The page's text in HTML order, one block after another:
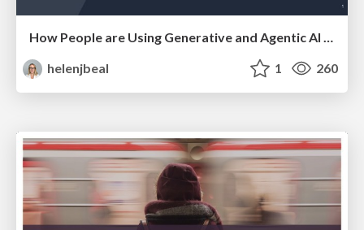
How People are Using Generative and Agentic AI to Supercharge Their Products, Projects, Services and Value Streams Today
helenjbeal
1 260